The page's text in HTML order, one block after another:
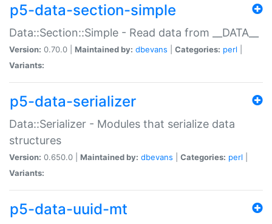
p5-data-section-simple
Data::Section::Simple - Read data from __DATA__
Version: 0.70.0 | Maintained by: dbevans Categories: perl
Variants:
p5-data-serializer
Data::Serializer - Modules that serialize data
structures
Version: 0.650.0 | Maintained by: dbevans Categories: perl
Variants:
p5-data-uuid-mt